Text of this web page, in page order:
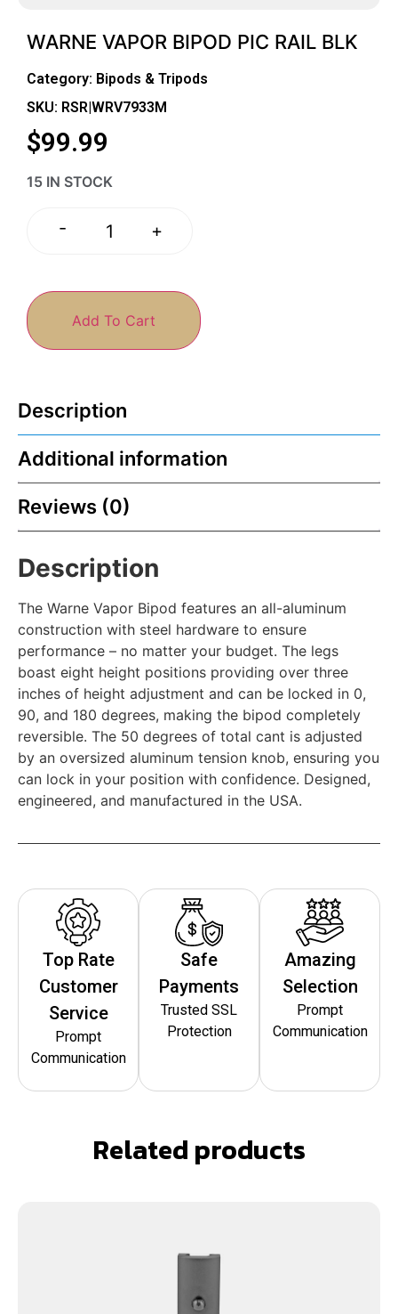
WARNE VAPOR BIPOD PIC RAIL BLK
Category: Bipods & Tripods
SKU: RSR|WRV7933M
$99.99
15 IN STOCK
- +
Add To Cart
Description
Additional information
Reviews (0)
Description
The Warne Vapor Bipod features an all-aluminum
construction with steel hardware to ensure
performance – no matter your budget. The legs
boast eight height positions providing over three
inches of height adjustment and can be locked in 0,
90, and 180 degrees, making the bipod completely
reversible. The 50 degrees of total cant is adjusted
by an oversized aluminum tension knob, ensuring you
can lock in your position with confidence. Designed,
engineered, and manufactured in the USA.
Top Rate
Customer
Service
Prompt
Communication
Safe
Payments
Trusted SSL
Protection
Amazing
Selection
Prompt
Communication
Related products